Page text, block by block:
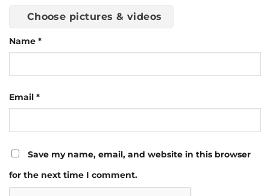
Choose pictures & videos
Name *
Email *
Save my name, email, and website in this browser
for the next time I comment.